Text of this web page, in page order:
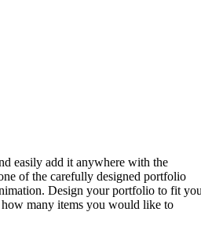
easily add it anywhere with the
of the carefully designed portfolio
Design your portfolio to fit
how many items you would like to